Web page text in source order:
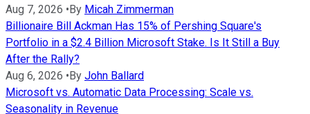
Aug 7, 2026 •By Micah Zimmerman
Billionaire Bill Ackman Has 15% of Pershing Square's
Portfolio in a $2.4 Billion Microsoft Stake. Is It Still a Buy
After the Rally?
Aug 6, 2026 •By John Ballard
Microsoft vs. Automatic Data Processing: Scale vs.
Seasonality in Revenue